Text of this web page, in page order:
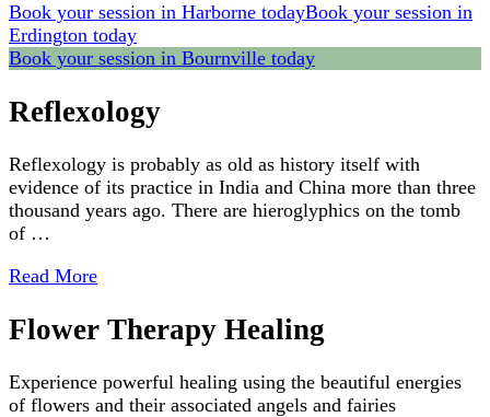
Book your session in Harborne todayBook your session in
Erdington today
Book your session in Bournville today
Reflexology
Reflexology is probably as old as history itself with
evidence of its practice in India and China more than three
thousand years ago. There are hieroglyphics on the tomb
of …
Read More
Flower Therapy Healing
Experience powerful healing using the beautiful energies
of flowers and their associated angels and fairies